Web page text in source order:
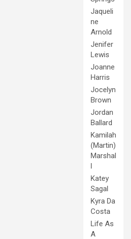
Jaqueli
ne
Arnold
Jenifer
Lewis
Joanne
Harris
Jocelyn
Brown
Jordan
Ballard
Kamilah
(Martin)
Marshal
l
Katey
Sagal
Kyra Da
Costa
Life As
A